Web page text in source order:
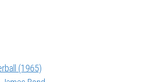
(1965)